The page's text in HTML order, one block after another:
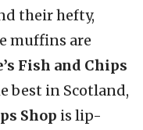
their hefty,
muffins are
Fish and Chips
best in Scotland,
Shop is lip-